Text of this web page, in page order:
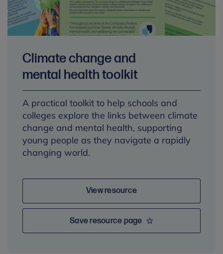
Climate change and
mental health toolkit
A practical toolkit to help schools and
colleges explore the links between climate
change and mental health, supporting
young people as they navigate a rapidly
changing world.
View resource
Save resource page